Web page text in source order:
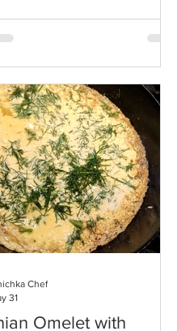
this classic shortbread-
Easy to make and naturally
they're a wonderful addition
table or everyday baking
Omelet with
Chef
31